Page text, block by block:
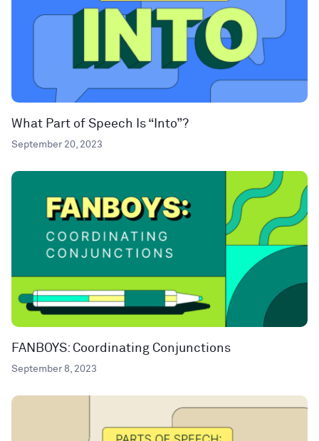
What Part of Speech Is “Into”?
September 20, 2023
FANBOYS: Coordinating Conjunctions
September 8, 2023